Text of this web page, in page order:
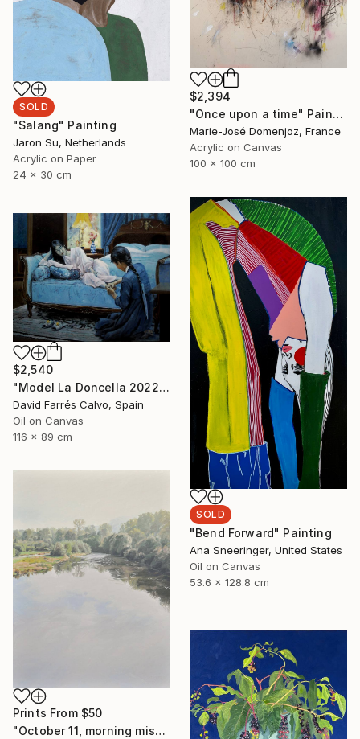
SOLD
"Salang" Painting
Jaron Su, Netherlands
Acrylic on Paper
24 x 30 cm
$2,394
"Once upon a time" Painting
Marie-José Domenjoz, France
Acrylic on Canvas
100 x 100 cm
SOLD
"Bend Forward" Painting
Ana Sneeringer, United States
Oil on Canvas
53.6 x 128.8 cm
$2,540
"Model La Doncella 2022" Painting
David Farrés Calvo, Spain
Oil on Canvas
116 x 89 cm
Prints From $50
"October 11, morning mists on the Loire" Painting